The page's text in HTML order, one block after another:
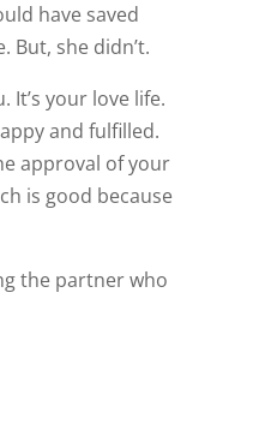
have saved
But, she didn’t.
It’s your love life.
and fulfilled.
approval of your
is good because
the partner who